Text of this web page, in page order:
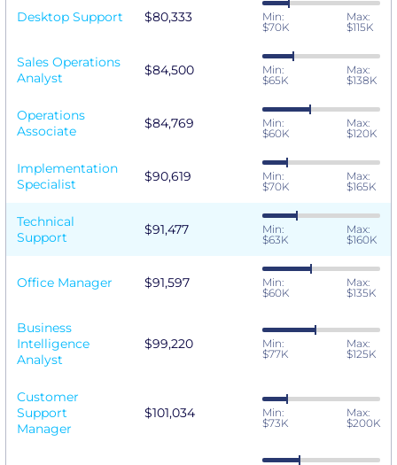
Desktop Support $80,333
Min:
$70K
Max:
$115K
Sales Operations
Analyst
$84,500
Min:
$65K
Max:
$138K
Operations
Associate
$84,769
Min:
$60K
Max:
$120K
Implementation
Specialist
$90,619
Min:
$70K
Max:
$165K
Technical
Support
$91,477
Min:
$63K
Max:
$160K
Office Manager $91,597
Min:
$60K
Max:
$135K
Business
Intelligence
Analyst
$99,220
Min:
$77K
Max:
$125K
Customer
Support
Manager
$101,034
Min:
$73K
Max:
$200K